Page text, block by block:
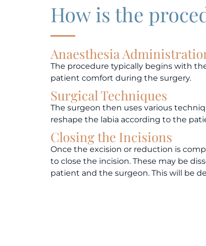
How is the
Anaesthesia
The procedure typically begins with
patient comfort during the surgery.
Surgical Techniques
The surgeon then uses various
reshape the labia according to the
Closing the Incisions
Once the excision or reduction is
to close the incision. These may be
patient and the surgeon. This will be